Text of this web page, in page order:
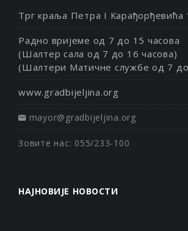
Трг краља Петра I Карађорђевића
Радно вријеме од 7 до 15 часова
(Шалтер сала од 7 до 16 часова)
(Шалтери Матичне службе од 7 до
www.gradbijeljina.org
mayor@gradbijeljina.org
Зовите нас: 055/233-100
НАЈНОВИЈЕ НОВОСТИ